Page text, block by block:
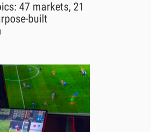
47 markets, 21
built